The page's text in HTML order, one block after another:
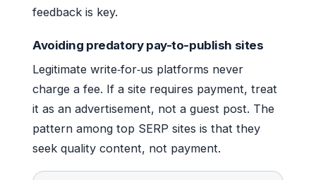
feedback is key.
Avoiding predatory pay-to-publish sites
Legitimate write‑for‑us platforms never
charge a fee. If a site requires payment, treat
it as an advertisement, not a guest post. The
pattern among top SERP sites is that they
seek quality content, not payment.